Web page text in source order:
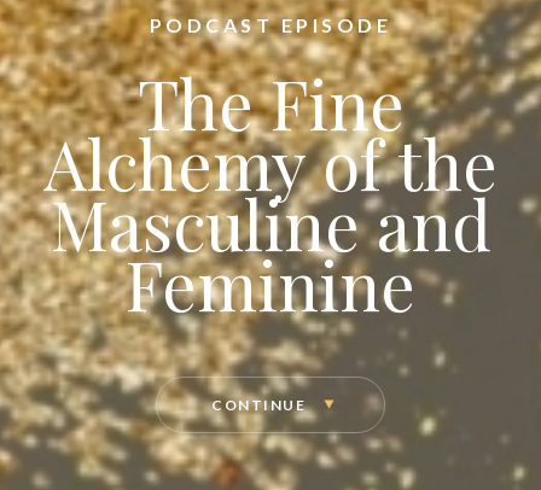
PODCAST EPISODE
The Fine
Alchemy of the
Masculine and
Feminine
CONTINUE